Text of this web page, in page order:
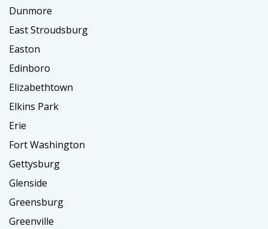
Dunmore
East Stroudsburg
Easton
Edinboro
Elizabethtown
Elkins Park
Erie
Fort Washington
Gettysburg
Glenside
Greensburg
Greenville